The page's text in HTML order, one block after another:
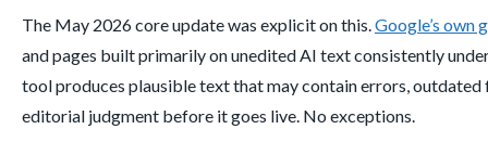
The May 2026 core update was explicit on this.Google’s own
and pages built primarily on unedited AI text consistently
tool produces plausible text that may contain errors,
editorial judgment before it goes live. No exceptions.